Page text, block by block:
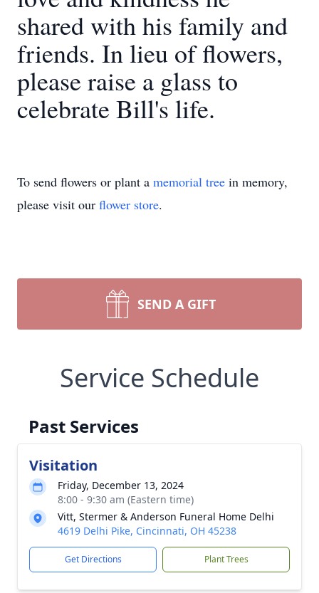
shared with his family and
friends. In lieu of flowers,
please raise a glass to
celebrate Bill's life.
To send flowers or plant a memorial tree in memory,
please visit our flower store.
SEND A GIFT
Service Schedule
Past Services
Visitation
Friday, December 13, 2024
8:00 - 9:30 am (Eastern time)
Vitt, Stermer & Anderson Funeral Home Delhi
4619 Delhi Pike, Cincinnati, OH 45238
Get Directions Plant Trees